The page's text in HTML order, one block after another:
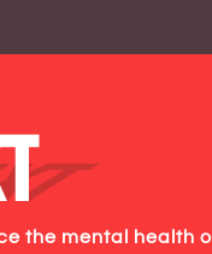
the mental health